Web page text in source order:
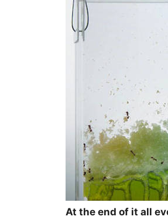
At the end of it all